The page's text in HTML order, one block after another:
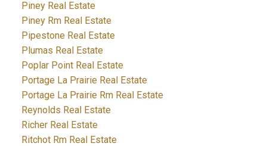
Piney Real Estate
Piney Rm Real Estate
Pipestone Real Estate
Plumas Real Estate
Poplar Point Real Estate
Portage La Prairie Real Estate
Portage La Prairie Rm Real Estate
Reynolds Real Estate
Richer Real Estate
Ritchot Rm Real Estate